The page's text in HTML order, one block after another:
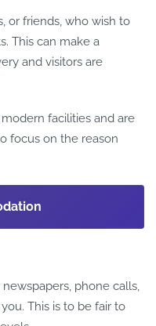
or friends, who wish to
This can make a
and visitors are
facilities and are
focus on the reason
phone calls,
This is to be fair to